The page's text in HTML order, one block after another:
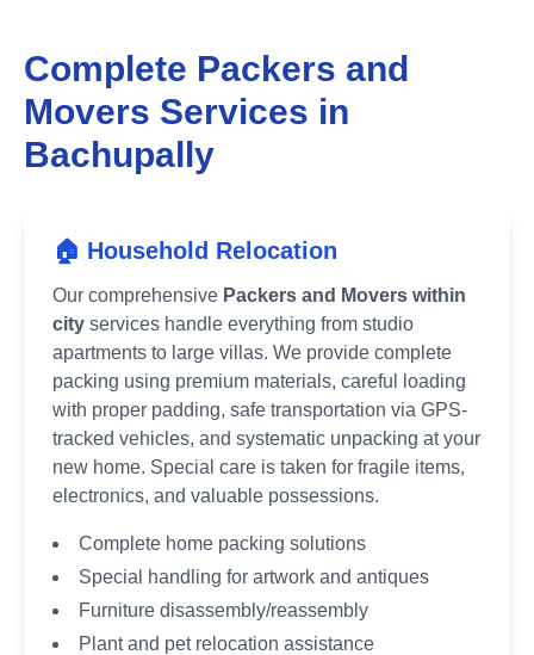
Complete Packers and
Movers Services in
Bachupally
🏠 Household Relocation
Our comprehensive Packers and Movers within
city services handle everything from studio
apartments to large villas. We provide complete
packing using premium materials, careful loading
with proper padding, safe transportation via GPS-
tracked vehicles, and systematic unpacking at your
new home. Special care is taken for fragile items,
electronics, and valuable possessions.
Complete home packing solutions
Special handling for artwork and antiques
Furniture disassembly/reassembly
Plant and pet relocation assistance